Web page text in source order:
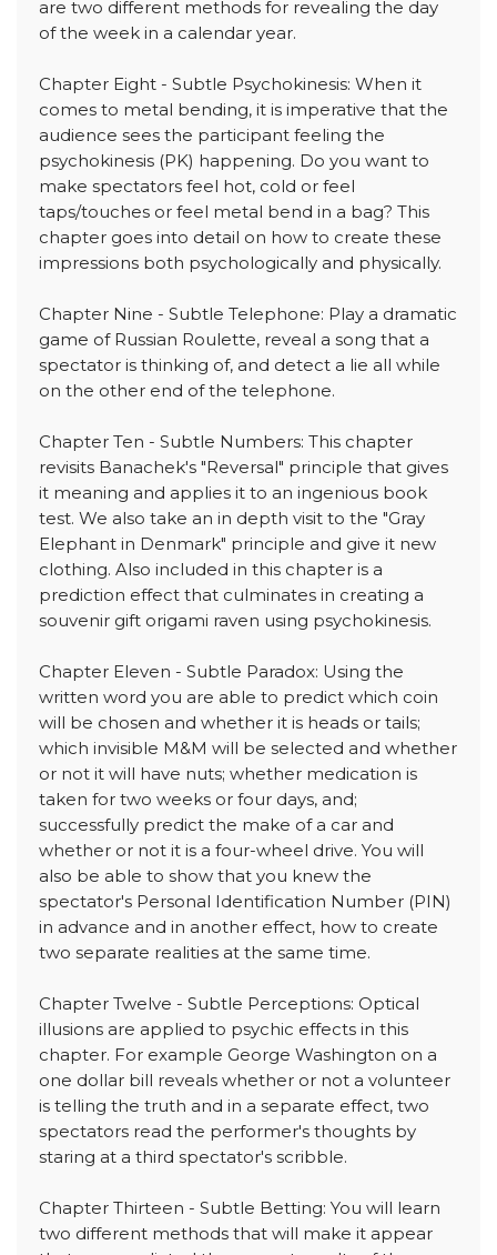
are two different methods for revealing the day
of the week in a calendar year.
Chapter Eight - Subtle Psychokinesis: When it
comes to metal bending, it is imperative that the
audience sees the participant feeling the
psychokinesis (PK) happening. Do you want to
make spectators feel hot, cold or feel
taps/touches or feel metal bend in a bag? This
chapter goes into detail on how to create these
impressions both psychologically and physically.
Chapter Nine - Subtle Telephone: Play a dramatic
game of Russian Roulette, reveal a song that a
spectator is thinking of, and detect a lie all while
on the other end of the telephone.
Chapter Ten - Subtle Numbers: This chapter
revisits Banachek's "Reversal" principle that gives
it meaning and applies it to an ingenious book
test. We also take an in depth visit to the "Gray
Elephant in Denmark" principle and give it new
clothing. Also included in this chapter is a
prediction effect that culminates in creating a
souvenir gift origami raven using psychokinesis.
Chapter Eleven - Subtle Paradox: Using the
written word you are able to predict which coin
will be chosen and whether it is heads or tails;
which invisible M&M will be selected and whether
or not it will have nuts; whether medication is
taken for two weeks or four days, and;
successfully predict the make of a car and
whether or not it is a four-wheel drive. You will
also be able to show that you knew the
spectator's Personal Identification Number (PIN)
in advance and in another effect, how to create
two separate realities at the same time.
Chapter Twelve - Subtle Perceptions: Optical
illusions are applied to psychic effects in this
chapter. For example George Washington on a
one dollar bill reveals whether or not a volunteer
is telling the truth and in a separate effect, two
spectators read the performer's thoughts by
staring at a third spectator's scribble.
Chapter Thirteen - Subtle Betting: You will learn
two different methods that will make it appear